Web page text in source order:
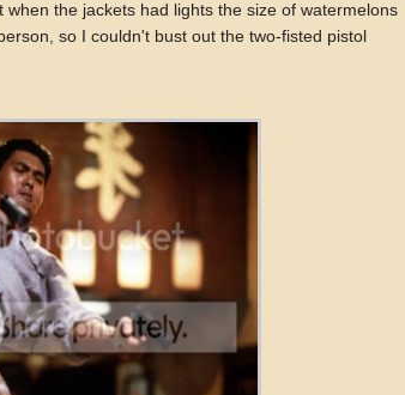
the jackets had lights the size of watermelons
so I couldn't bust out the two-fisted pistol